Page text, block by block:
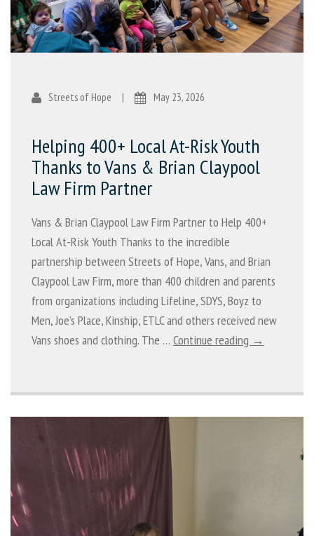
Streets of Hope | May 23, 2026
Helping 400+ Local At-Risk Youth
Thanks to Vans & Brian Claypool
Law Firm Partner
Vans & Brian Claypool Law Firm Partner to Help 400+
Local At-Risk Youth Thanks to the incredible
partnership between Streets of Hope, Vans, and Brian
Claypool Law Firm, more than 400 children and parents
from organizations including Lifeline, SDYS, Boyz to
Men, Joe’s Place, Kinship, ETLC and others received new
Vans shoes and clothing. The … Continue reading →